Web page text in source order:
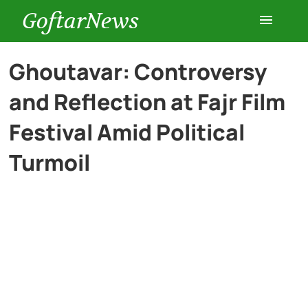
GoftarNews
Entertainment
Cars
Ghoutavar: Controversy
and Reflection at Fajr Film
Festival Amid Political
Turmoil